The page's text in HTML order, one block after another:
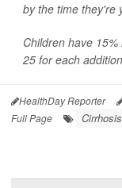
by the time they're
Children have
25 for each
HealthDay Reporter
Full Page
Cirrhosis